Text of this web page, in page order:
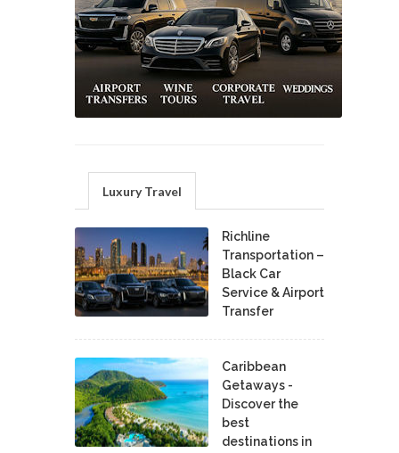
Luxury Travel
Richline
Transportation –
Black Car
Service & Airport
Transfer
Caribbean
Getaways -
Discover the
best
destinations in